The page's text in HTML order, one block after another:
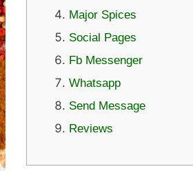
Major Spices
Social Pages
Fb Messenger
Whatsapp
Send Message
Reviews